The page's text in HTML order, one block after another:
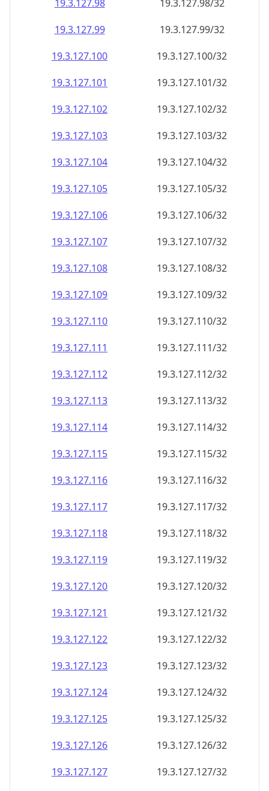
19.3.127.98
19.3.127.98/32
19.3.127.99
19.3.127.99/32
19.3.127.100
19.3.127.100/32
19.3.127.101
19.3.127.101/32
19.3.127.102
19.3.127.102/32
19.3.127.103
19.3.127.103/32
19.3.127.104
19.3.127.104/32
19.3.127.105
19.3.127.105/32
19.3.127.106
19.3.127.106/32
19.3.127.107
19.3.127.107/32
19.3.127.108
19.3.127.108/32
19.3.127.109
19.3.127.109/32
19.3.127.110
19.3.127.110/32
19.3.127.111
19.3.127.111/32
19.3.127.112
19.3.127.112/32
19.3.127.113
19.3.127.113/32
19.3.127.114
19.3.127.114/32
19.3.127.115
19.3.127.115/32
19.3.127.116
19.3.127.116/32
19.3.127.117
19.3.127.117/32
19.3.127.118
19.3.127.118/32
19.3.127.119
19.3.127.119/32
19.3.127.120
19.3.127.120/32
19.3.127.121
19.3.127.121/32
19.3.127.122
19.3.127.122/32
19.3.127.123
19.3.127.123/32
19.3.127.124
19.3.127.124/32
19.3.127.125
19.3.127.125/32
19.3.127.126
19.3.127.126/32
19.3.127.127
19.3.127.127/32